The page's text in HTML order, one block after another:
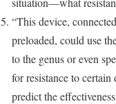
“This device,
preloaded, could use
to the genus or even
for resistance to
predict the